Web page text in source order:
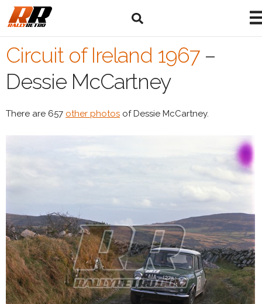
Circuit of Ireland 1967 –
Dessie McCartney
There are 657 other photos of Dessie McCartney.